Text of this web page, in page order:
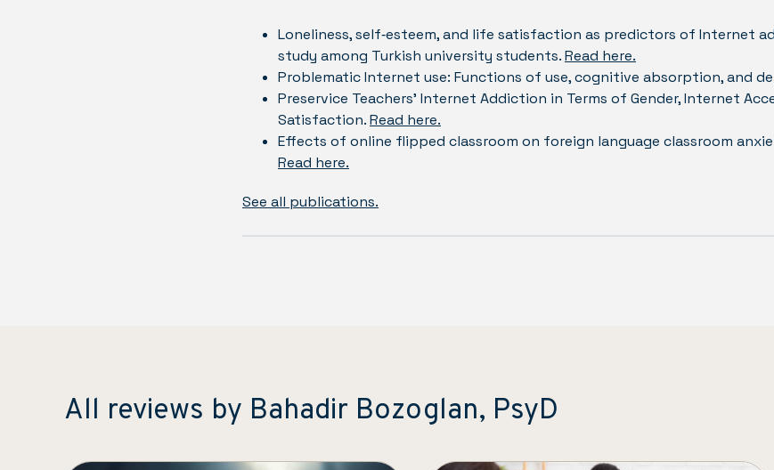
Loneliness, self‐esteem, and life satisfaction as predictors of Internet
study among Turkish university students.Read here.
Problematic Internet use: Functions of use, cognitive absorption, and
Preservice Teachers’ Internet Addiction in Terms of Gender, Internet
Satisfaction.Read here.
Effects of online flipped classroom on foreign language classroom
Read here.
See all publications.
All reviews by Bahadir Bozoglan, PsyD